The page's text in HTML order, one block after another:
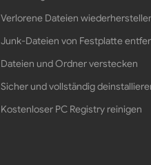
Verlorene Dateien
Junk-Dateien von Festplatte
Dateien und Ordner verstecken
Sicher und vollständig
Kostenloser PC Registry reinigen